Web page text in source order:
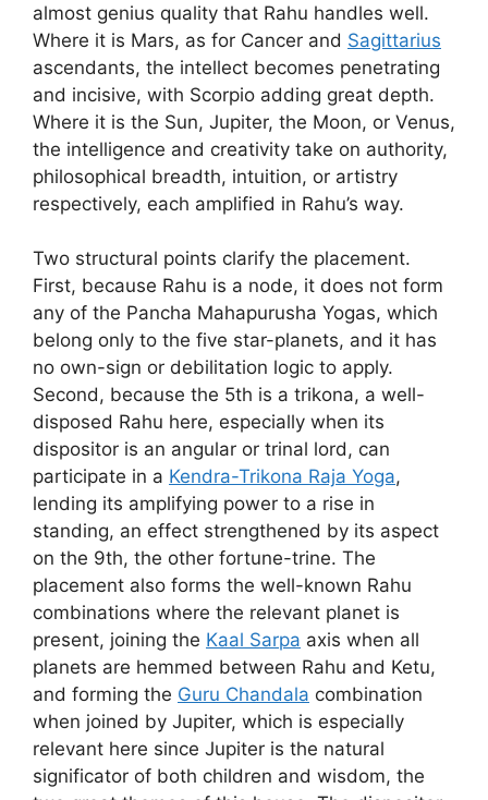
almost genius quality that Rahu handles well.
Where it is Mars, as for Cancer and Sagittarius
ascendants, the intellect becomes penetrating
and incisive, with Scorpio adding great depth.
Where it is the Sun, Jupiter, the Moon, or Venus,
the intelligence and creativity take on authority,
philosophical breadth, intuition, or artistry
respectively, each amplified in Rahu’s way.
Two structural points clarify the placement.
First, because Rahu is a node, it does not form
any of the Pancha Mahapurusha Yogas, which
belong only to the five star-planets, and it has
no own-sign or debilitation logic to apply.
Second, because the 5th is a trikona, a well-
disposed Rahu here, especially when its
dispositor is an angular or trinal lord, can
participate in a Kendra-Trikona Raja Yoga,
lending its amplifying power to a rise in
standing, an effect strengthened by its aspect
on the 9th, the other fortune-trine. The
placement also forms the well-known Rahu
combinations where the relevant planet is
present, joining the Kaal Sarpa axis when all
planets are hemmed between Rahu and Ketu,
and forming the Guru Chandala combination
when joined by Jupiter, which is especially
relevant here since Jupiter is the natural
significator of both children and wisdom, the